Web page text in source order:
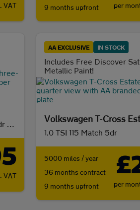
VAT
9 months upfront
per
VAT
AA EXCLUSIVE IN STOCK
Includes Free Discover
Metallic Paint!
Volkswagen T-Cross
1.0 TSI 115 Match 5dr
5000 miles / year
36 months contract
9 months upfront
per